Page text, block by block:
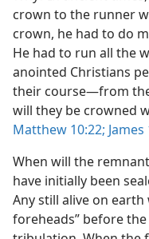
crown to the runner
crown, he had to do
He had to run all the
anointed Christians
their course​—from
will they be crowned
Matthew 10:22; James
When will the
have initially been
Any still alive on
foreheads” before